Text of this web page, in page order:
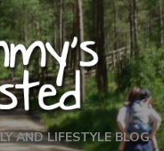
AND LIFESTYLE BLOG